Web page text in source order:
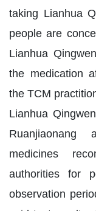
taking Lianhua
people are
Lianhua
the medication
the TCM
Lianhua
Ruanjiaonang
medicines
authorities for
observation